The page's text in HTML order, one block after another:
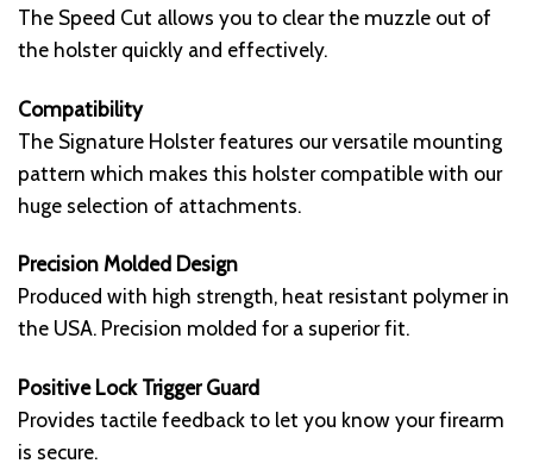
The Speed Cut allows you to clear the muzzle out of
the holster quickly and effectively.
Compatibility
The Signature Holster features our versatile mounting
pattern which makes this holster compatible with our
huge selection of attachments.
Precision Molded Design
Produced with high strength, heat resistant polymer in
the USA. Precision molded for a superior fit.
Positive Lock Trigger Guard
Provides tactile feedback to let you know your firearm
is secure.